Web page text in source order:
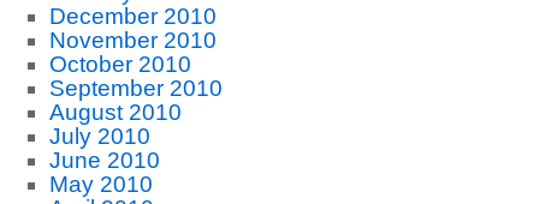
December 2010
November 2010
October 2010
September 2010
August 2010
July 2010
June 2010
May 2010